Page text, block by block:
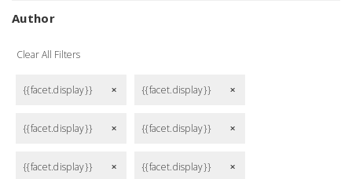
Author
Clear All Filters
{{facet.display}} remove {{facet.display}} remove
{{facet.display}} remove {{facet.display}} remove
{{facet.display}} remove {{facet.display}} remove